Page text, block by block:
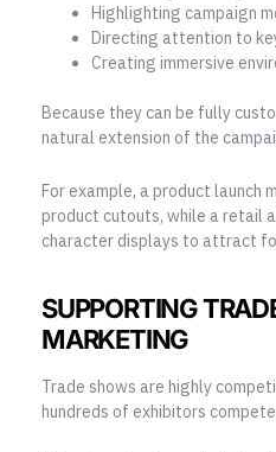
Highlighting campaign
Directing attention to
Creating immersive
Because they can be fully
natural extension of the
For example, a product launch
product cutouts, while a retail
character displays to attract
SUPPORTING
MARKETING
Trade shows are highly
hundreds of exhibitors